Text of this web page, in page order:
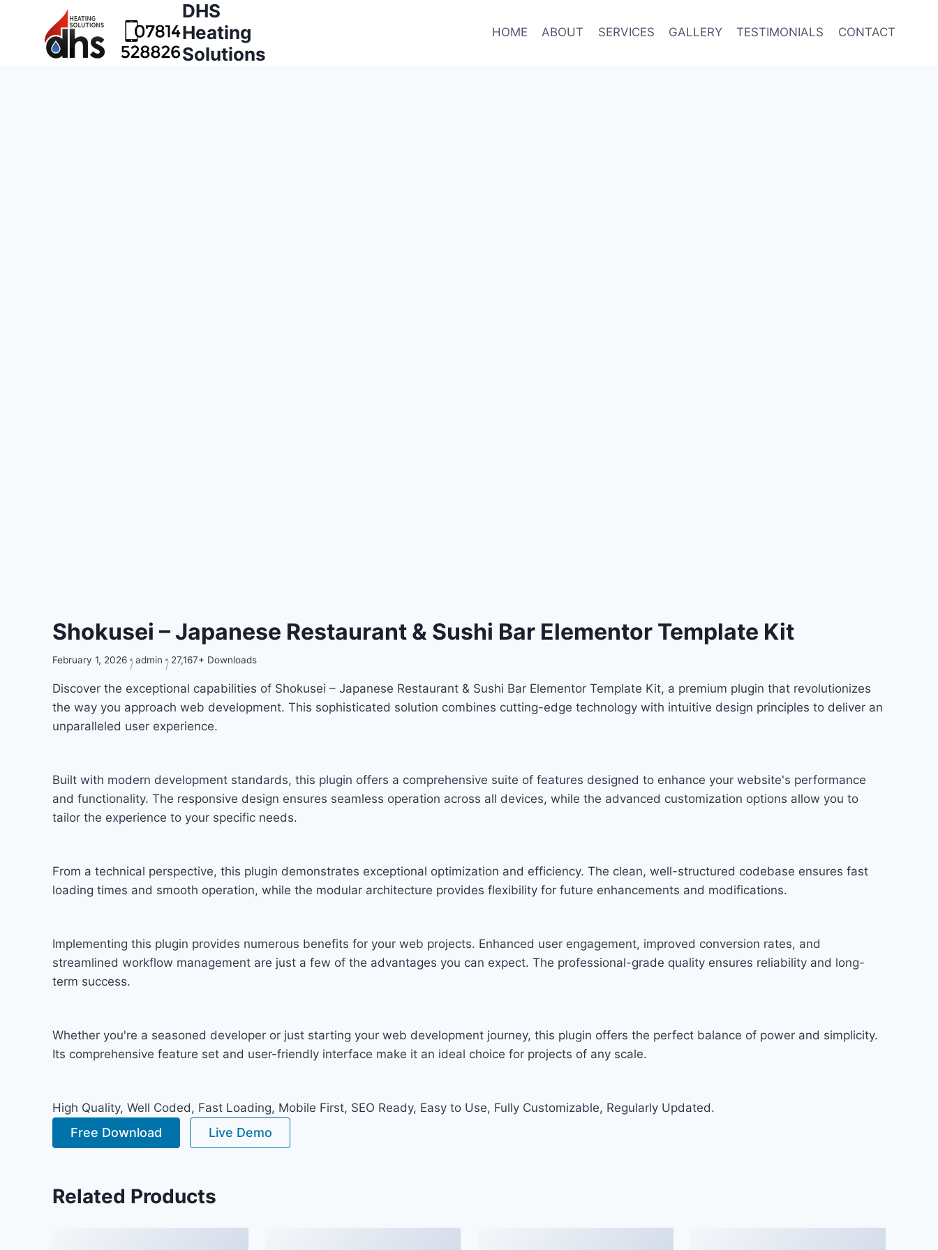
DHS
Heating
Solutions
HOME ABOUT SERVICES GALLERY TESTIMONIALS CONTACT
Shokusei – Japanese Restaurant & Sushi Bar Elementor Template Kit
February 1, 2026 admin 27,167+ Downloads
Discover the exceptional capabilities of Shokusei – Japanese Restaurant & Sushi Bar Elementor Template Kit, a premium plugin that revolutionizes
the way you approach web development. This sophisticated solution combines cutting-edge technology with intuitive design principles to deliver an
unparalleled user experience.
Built with modern development standards, this plugin offers a comprehensive suite of features designed to enhance your website's performance
and functionality. The responsive design ensures seamless operation across all devices, while the advanced customization options allow you to
tailor the experience to your specific needs.
From a technical perspective, this plugin demonstrates exceptional optimization and efficiency. The clean, well-structured codebase ensures fast
loading times and smooth operation, while the modular architecture provides flexibility for future enhancements and modifications.
Implementing this plugin provides numerous benefits for your web projects. Enhanced user engagement, improved conversion rates, and
streamlined workflow management are just a few of the advantages you can expect. The professional-grade quality ensures reliability and long-
term success.
Whether you're a seasoned developer or just starting your web development journey, this plugin offers the perfect balance of power and simplicity.
Its comprehensive feature set and user-friendly interface make it an ideal choice for projects of any scale.
High Quality, Well Coded, Fast Loading, Mobile First, SEO Ready, Easy to Use, Fully Customizable, Regularly Updated.
Free Download Live Demo
Related Products